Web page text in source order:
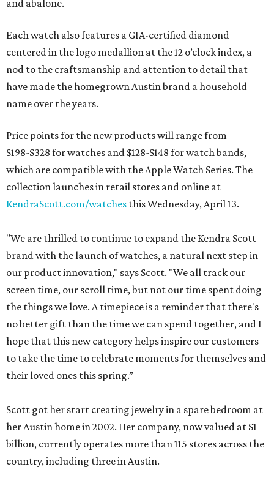
and abalone.
Each watch also features a GIA-certified diamond
centered in the logo medallion at the 12 o’clock index, a
nod to the craftsmanship and attention to detail that
have made the homegrown Austin brand a household
name over the years.
Price points for the new products will range from
$198-$328 for watches and $128-$148 for watch bands,
which are compatible with the Apple Watch Series. The
collection launches in retail stores and online at
KendraScott.com/watches this Wednesday, April 13.
"We are thrilled to continue to expand the Kendra Scott
brand with the launch of watches, a natural next step in
our product innovation," says Scott. "We all track our
screen time, our scroll time, but not our time spent doing
the things we love. A timepiece is a reminder that there's
no better gift than the time we can spend together, and I
hope that this new category helps inspire our customers
to take the time to celebrate moments for themselves and
their loved ones this spring.”
Scott got her start creating jewelry in a spare bedroom at
her Austin home in 2002. Her company, now valued at $1
billion, currently operates more than 115 stores across the
country, including three in Austin.